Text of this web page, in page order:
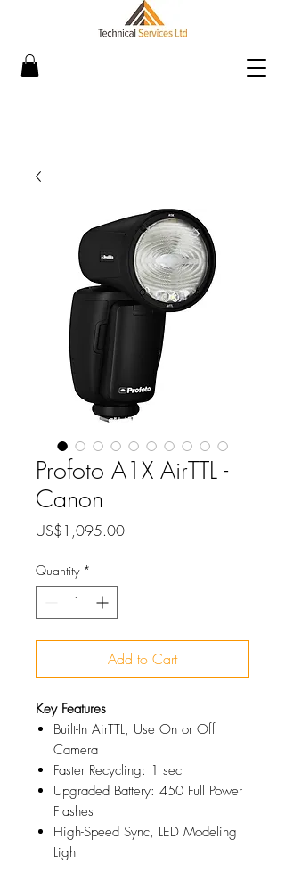
Profoto A1X AirTTL -
Canon
US$1,095.00Price
Quantity *
Add to Cart
Key Features
Built-In AirTTL, Use On or Off
Camera
Faster Recycling: 1 sec
Upgraded Battery: 450 Full Power
Flashes
High-Speed Sync, LED Modeling
Light